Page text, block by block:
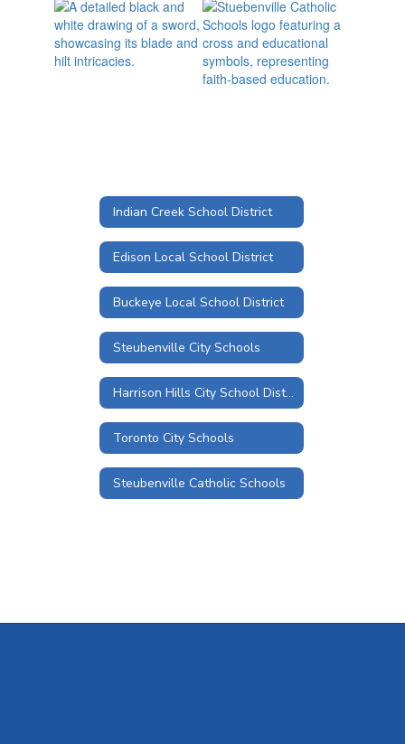
Indian Creek School District
Edison Local School District
Buckeye Local School District
Steubenville City Schools
Harrison Hills City School District
Toronto City Schools
Steubenville Catholic Schools